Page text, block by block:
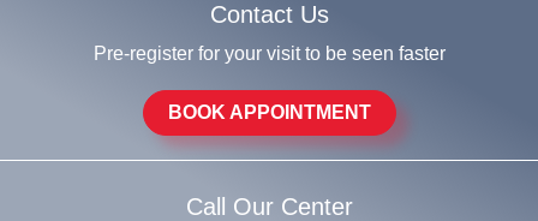
Contact Us
Pre-register for your visit to be seen faster
BOOK APPOINTMENT
Call Our Center